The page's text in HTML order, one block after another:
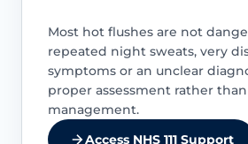
Most hot flushes are not
repeated night sweats, very
symptoms or an unclear
proper assessment rather
management.
Access NHS 111 Support